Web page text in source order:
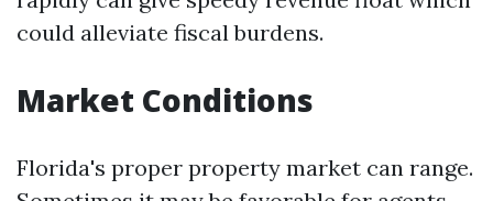
could alleviate fiscal burdens.
Market Conditions
Florida's proper property market can range.